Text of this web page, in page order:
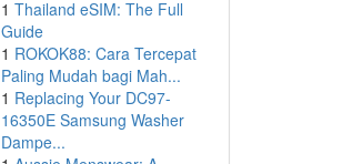
1 Thailand eSIM: The Full
Guide
1 ROKOK88: Cara Tercepat
Paling Mudah bagi Mah...
1 Replacing Your DC97-
16350E Samsung Washer
Dampe...